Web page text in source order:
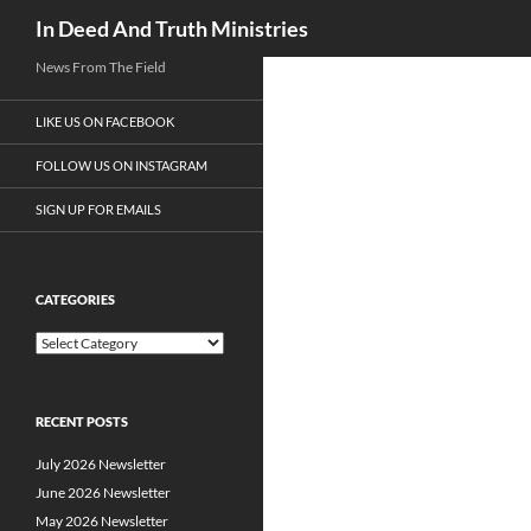
In Deed And Truth Ministries
News From The Field
LIKE US ON FACEBOOK
FOLLOW US ON INSTAGRAM
SIGN UP FOR EMAILS
CATEGORIES
C
g
r
i
e
RECENT POSTS
July 2026 Newsletter
June 2026 Newsletter
May 2026 Newsletter